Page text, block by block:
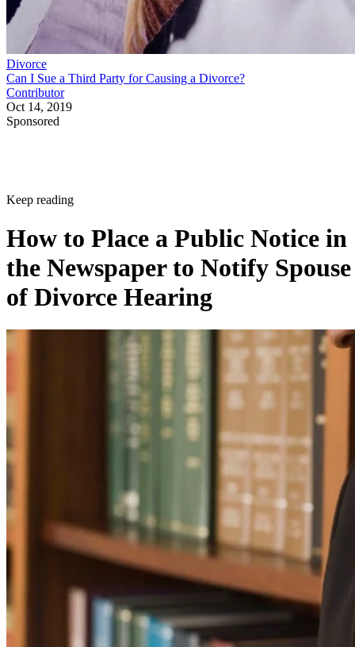
Divorce
Can I Sue a Third Party for Causing a Divorce?
Contributor
Oct 14, 2019
Sponsored
Keep reading
How to Place a Public Notice in
the Newspaper to Notify Spouse
of Divorce Hearing